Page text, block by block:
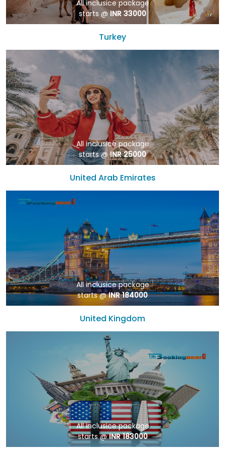
All inclusice package
starts @INR 33000
Turkey
All inclusice package
starts @INR 25000
United Arab Emirates
All inclusice package
starts @INR 184000
United Kingdom
All inclusice package
starts @INR 183000